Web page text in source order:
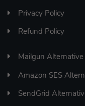
Privacy Policy
Refund Policy
Mailgun Alternative
Amazon SES
SendGrid